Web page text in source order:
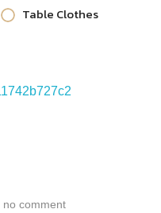
Table Clothes
no comment